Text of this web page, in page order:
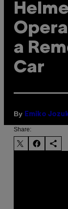
a
Car
By Emiko
Share: